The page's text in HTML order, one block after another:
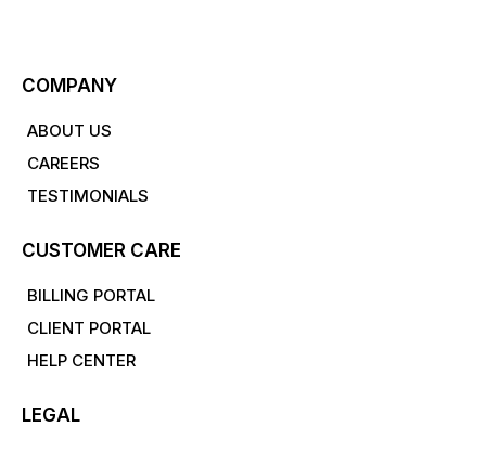
COMPANY
ABOUT US
CAREERS
TESTIMONIALS
CUSTOMER CARE
BILLING PORTAL
CLIENT PORTAL
HELP CENTER
LEGAL